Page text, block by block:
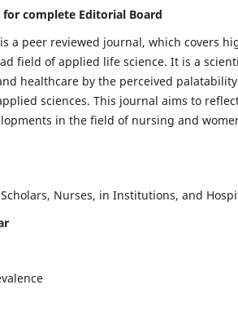
for complete Editorial Board
is a peer reviewed journal, which covers
field of applied life science. It is a
healthcare by the perceived
sciences. This journal aims to
in the field of nursing and
Nurses, in Institutions, and